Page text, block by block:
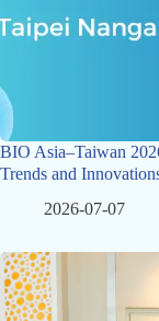
BIO Asia–Taiwan
Trends and
2026-07-07